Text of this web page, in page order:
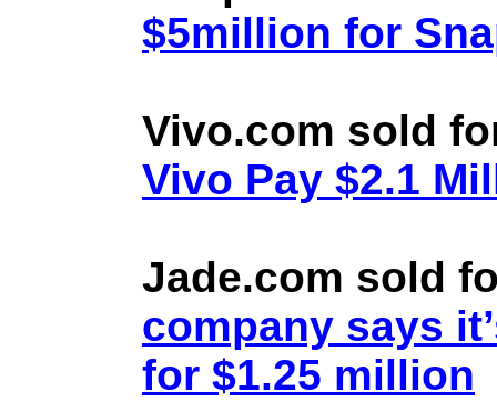
$5million for
Vivo.com sold
Vivo Pay $2.1
Jade.com sold
company says
for $1.25 million